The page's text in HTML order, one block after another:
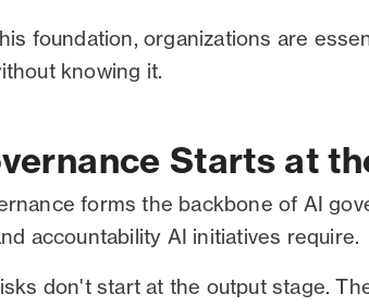
foundation, organizations are
knowing it.
Starts at
forms the backbone of AI
accountability AI initiatives require.
don't start at the output stage.